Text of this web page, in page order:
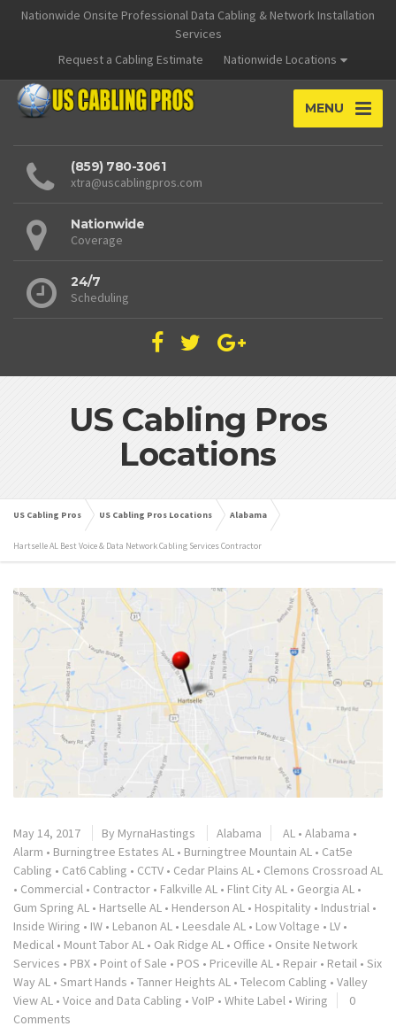
Nationwide Onsite Professional Data Cabling & Network Installation
Services
Request a Cabling Estimate
Nationwide Locations
MENU
(859) 780-3061
xtra@uscablingpros.com
Nationwide
Coverage
24/7
Scheduling
US Cabling Pros
Locations
US Cabling Pros US Cabling Pros Locations Alabama
Hartselle AL Best Voice & Data Network Cabling Services Contractor
May 14, 2017 By MyrnaHastings Alabama AL • Alabama •
Alarm • Burningtree Estates AL • Burningtree Mountain AL • Cat5e
Cabling • Cat6 Cabling • CCTV • Cedar Plains AL • Clemons Crossroad AL
• Commercial • Contractor • Falkville AL • Flint City AL • Georgia AL •
Gum Spring AL • Hartselle AL • Henderson AL • Hospitality • Industrial •
Inside Wiring • IW • Lebanon AL • Leesdale AL • Low Voltage • LV •
Medical • Mount Tabor AL • Oak Ridge AL • Office • Onsite Network
Services • PBX • Point of Sale • POS • Priceville AL • Repair • Retail • Six
Way AL • Smart Hands • Tanner Heights AL • Telecom Cabling • Valley
View AL • Voice and Data Cabling • VoIP • White Label • Wiring
0
Comments